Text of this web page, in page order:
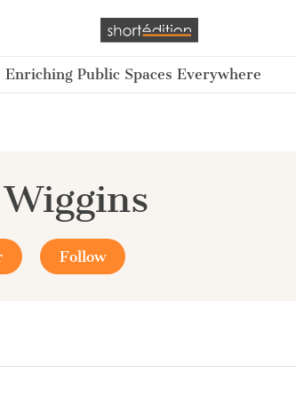
Enriching Public Spaces Everywhere
Follow